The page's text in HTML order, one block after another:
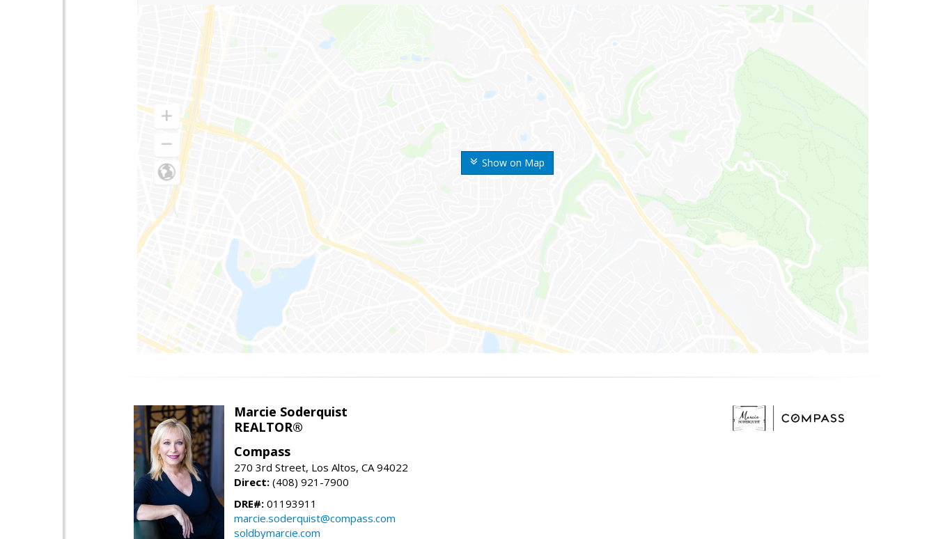
Show on Map
Marcie Soderquist
REALTOR®
Compass
270 3rd Street, Los Altos, CA 94022
Direct: (408) 921-7900
DRE#: 01193911
marcie.soderquist@compass.com
soldbymarcie.com